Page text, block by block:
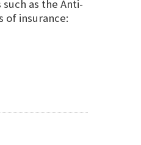
as the Anti-
of insurance: